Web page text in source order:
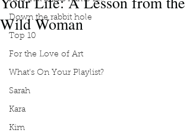
Down the rabbit hole
Top 10
For the Love of Art
What's On Your Playlist?
Sarah
Kara
Kim
Wild Woman